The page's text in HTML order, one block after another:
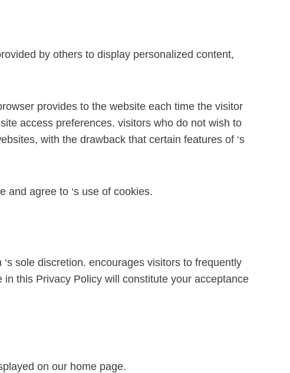
by others to display personalized content,
provides to the website each time the visitor
access preferences. visitors who do not wish to
with the drawback that certain features of ‘s
and agree to ‘s use of cookies.
sole discretion. encourages visitors to frequently
this Privacy Policy will constitute your acceptance
on our home page.